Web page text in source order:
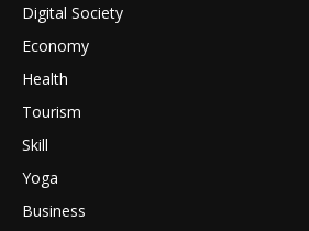
Digital Society
Economy
Health
Tourism
Skill
Yoga
Business